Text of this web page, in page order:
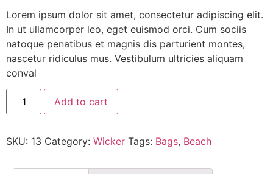
Lorem ipsum dolor sit amet, consectetur adipiscing elit.
In ut ullamcorper leo, eget euismod orci. Cum sociis
natoque penatibus et magnis dis parturient montes,
nascetur ridiculus mus. Vestibulum ultricies aliquam
conval
Add to cart
SKU: 13 Category: Wicker Tags: Bags, Beach